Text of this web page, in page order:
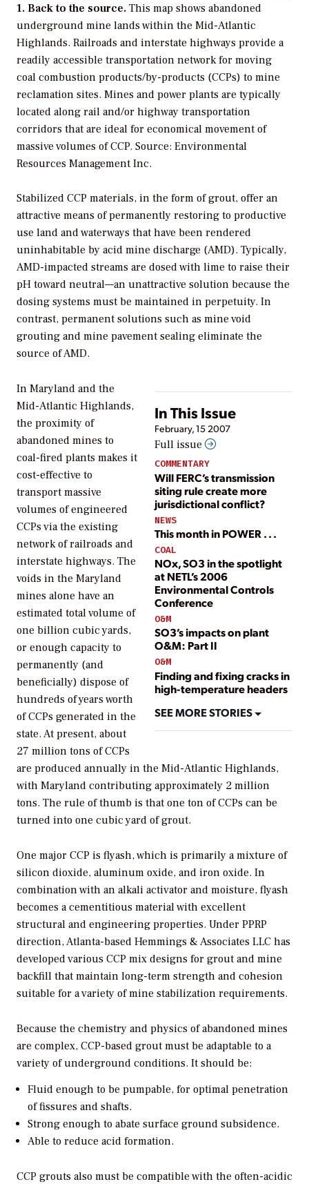
1. Back to the source. This map shows abandoned
underground mine lands within the Mid-Atlantic
Highlands. Railroads and interstate highways provide a
readily accessible transportation network for moving
coal combustion products/by-products (CCPs) to mine
reclamation sites. Mines and power plants are typically
located along rail and/or highway transportation
corridors that are ideal for economical movement of
massive volumes of CCP. Source: Environmental
Resources Management Inc.
Stabilized CCP materials, in the form of grout, offer an
attractive means of permanently restoring to productive
use land and waterways that have been rendered
uninhabitable by acid mine discharge (AMD). Typically,
AMD-impacted streams are dosed with lime to raise their
pH toward neutral—an unattractive solution because the
dosing systems must be maintained in perpetuity. In
contrast, permanent solutions such as mine void
grouting and mine pavement sealing eliminate the
source of AMD.
In This Issue
February, 15 2007
Full issue
COMMENTARY
Will FERC’s transmission
siting rule create more
jurisdictional conflict?
NEWS
This month in POWER . . .
COAL
NOx, SO3 in the spotlight
at NETL’s 2006
Environmental Controls
Conference
O&M
SO3’s impacts on plant
O&M: Part II
O&M
Finding and fixing cracks in
high-temperature headers
SEE MORE STORIES
In Maryland and the
Mid-Atlantic Highlands,
the proximity of
abandoned mines to
coal-fired plants makes it
cost-effective to
transport massive
volumes of engineered
CCPs via the existing
network of railroads and
interstate highways. The
voids in the Maryland
mines alone have an
estimated total volume of
one billion cubic yards,
or enough capacity to
permanently (and
beneficially) dispose of
hundreds of years worth
of CCPs generated in the
state. At present, about
27 million tons of CCPs
are produced annually in the Mid-Atlantic Highlands,
with Maryland contributing approximately 2 million
tons. The rule of thumb is that one ton of CCPs can be
turned into one cubic yard of grout.
One major CCP is flyash, which is primarily a mixture of
silicon dioxide, aluminum oxide, and iron oxide. In
combination with an alkali activator and moisture, flyash
becomes a cementitious material with excellent
structural and engineering properties. Under PPRP
direction, Atlanta-based Hemmings & Associates LLC has
developed various CCP mix designs for grout and mine
backfill that maintain long-term strength and cohesion
suitable for a variety of mine stabilization requirements.
Because the chemistry and physics of abandoned mines
are complex, CCP-based grout must be adaptable to a
variety of underground conditions. It should be:
Fluid enough to be pumpable, for optimal penetration
of fissures and shafts.
Strong enough to abate surface ground subsidence.
Able to reduce acid formation.
CCP grouts also must be compatible with the often-acidic